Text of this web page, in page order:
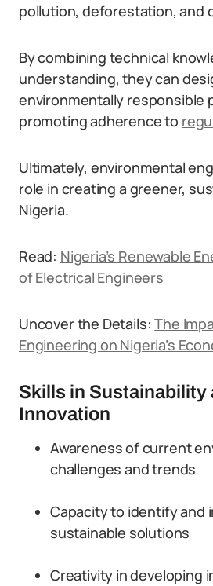
pollution, deforestation, and
By combining technical
understanding, they can
environmentally responsible
promoting adherence to
Ultimately, environmental
role in creating a greener,
Nigeria.
Read: Nigeria’s Renewable
of Electrical Engineers
Uncover the Details:The
Engineering on Nigeria’s
Skills in Sustainability
Innovation
Awareness of current
challenges and trends
Capacity to identify and
sustainable solutions
Creativity in developing